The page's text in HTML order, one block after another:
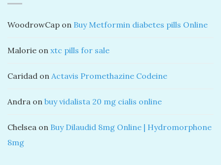
WoodrowCap on Buy Metformin diabetes pills Online
Malorie on xtc pills for sale
Caridad on Actavis Promethazine Codeine
Andra on buy vidalista 20 mg cialis online
Chelsea on Buy Dilaudid 8mg Online | Hydromorphone
8mg